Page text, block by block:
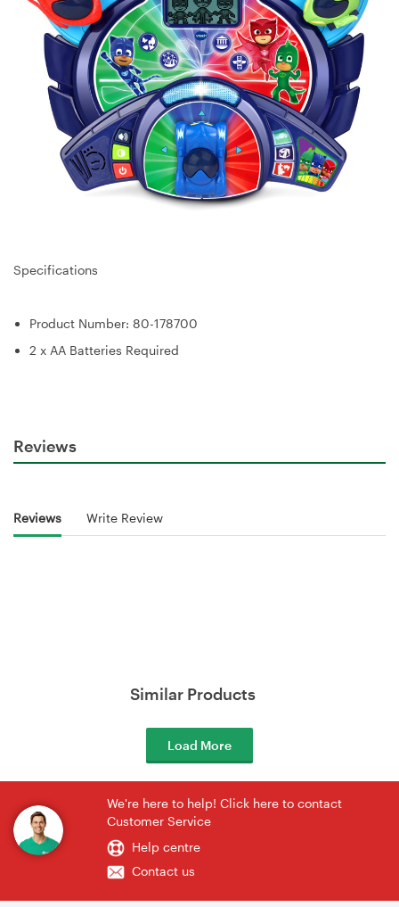
Specifications
Product Number: 80-178700
2 x AA Batteries Required
Reviews
Reviews Write Review
Similar Products
Load More
We're here to help! Click here to contact
Customer Service
Help centre
Contact us